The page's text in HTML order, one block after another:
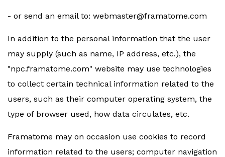
- or send an email to: webmaster@framatome.com
In addition to the personal information that the user
may supply (such as name, IP address, etc.), the
"npc.framatome.com" website may use technologies
to collect certain technical information related to the
users, such as their computer operating system, the
type of browser used, how data circulates, etc.
Framatome may on occasion use cookies to record
information related to the users; computer navigation